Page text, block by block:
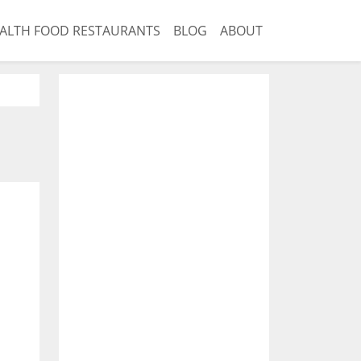
FOOD RESTAURANTS BLOG ABOUT